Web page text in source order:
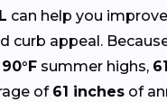
can help you
curb appeal.
90°F summer highs,
of 61 inches of